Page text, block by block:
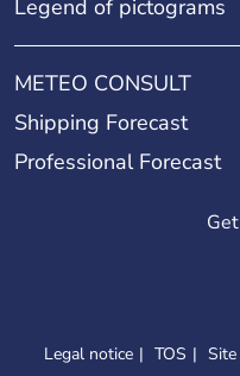
Legend of pictograms
METEO CONSULT
Shipping Forecast
Professional Forecast
Legal notice TOS